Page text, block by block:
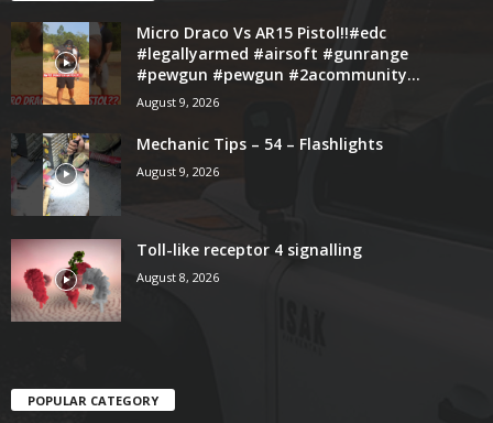
Micro Draco Vs AR15 Pistol!!#edc
#legallyarmed #airsoft #gunrange
#pewgun #pewgun #2acommunity...
August 9, 2026
Mechanic Tips – 54 – Flashlights
August 9, 2026
Toll-like receptor 4 signalling
August 8, 2026
POPULAR CATEGORY